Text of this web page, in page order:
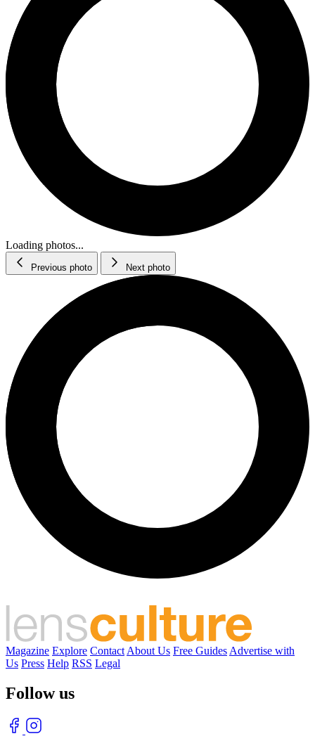
Loading photos...
Previous photo Next photo
Magazine Explore Contact About Us Free Guides Advertise with
Us Press Help RSS Legal
Follow us